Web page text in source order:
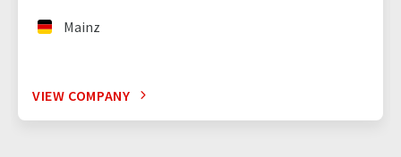
Mainz
VIEW COMPANY